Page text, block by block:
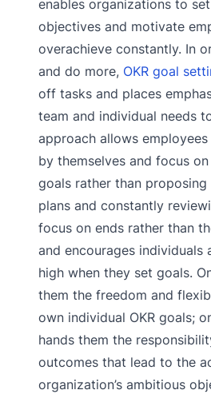
enables organizations to
objectives and motivate
overachieve constantly. In
and do more, OKR goal
off tasks and places
team and individual needs
approach allows
by themselves and focus
goals rather than
plans and constantly
focus on ends rather than
and encourages individuals
high when they set goals.
them the freedom and
own individual OKR goals;
hands them the
outcomes that lead to the
organization’s ambitious